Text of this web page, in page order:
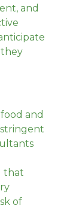
and
and
that
of